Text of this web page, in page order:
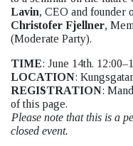
Lavin, CEO and founder
Christofer Fjellner,
(Moderate Party).
TIME: June 14th.
LOCATION:
REGISTRATION:
of this page.
Please note that this is a
closed event.